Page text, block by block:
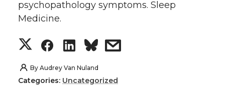
psychopathology symptoms. Sleep
Medicine.
S
h
S
h
S
h
s
By Audrey Van Nuland
Categories: Uncategorized